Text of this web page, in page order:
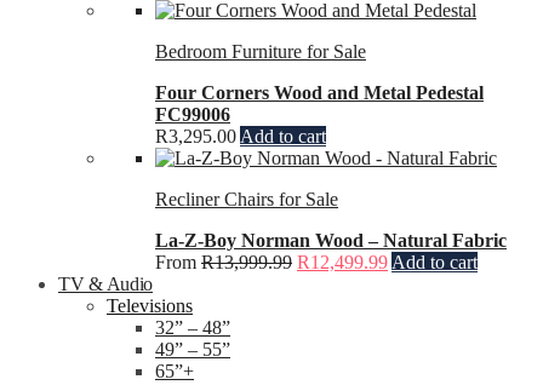
Bedroom Furniture for Sale
Four Corners Wood and Metal Pedestal
FC99006
R3,295.00 Add to cart
Recliner Chairs for Sale
La-Z-Boy Norman Wood – Natural Fabric
From R13,999.99 R12,499.99 Add to cart
TV & Audio
Televisions
32” – 48”
49” – 55”
65”+